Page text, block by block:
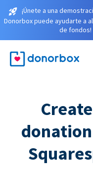
¡Únete a una
Donorbox puede ayudarte a
de fondos!